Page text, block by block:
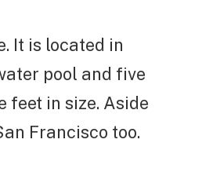
It is located in
pool and five
feet in size. Aside
Francisco too.